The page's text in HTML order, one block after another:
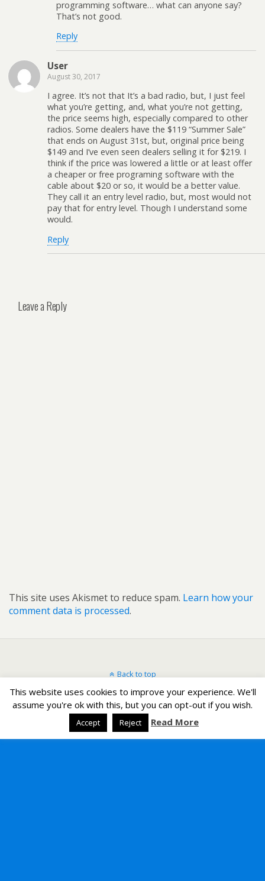
programming software… what can anyone say?
That’s not good.
Reply
User
August 30, 2017
I agree. It’s not that It’s a bad radio, but, I just feel
what you’re getting, and, what you’re not getting,
the price seems high, especially compared to other
radios. Some dealers have the $119 “Summer Sale”
that ends on August 31st, but, original price being
$149 and I’ve even seen dealers selling it for $219. I
think if the price was lowered a little or at least offer
a cheaper or free programing software with the
cable about $20 or so, it would be a better value.
They call it an entry level radio, but, most would not
pay that for entry level. Though I understand some
would.
Reply
Leave a Reply
This site uses Akismet to reduce spam. Learn how your
comment data is processed.
Back to top
Mobile Desktop
This website uses cookies to improve your experience. We'll
assume you're ok with this, but you can opt-out if you wish.
Accept Reject Read More